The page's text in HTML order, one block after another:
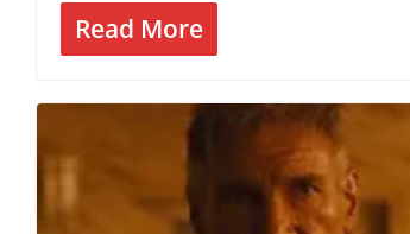
Read More